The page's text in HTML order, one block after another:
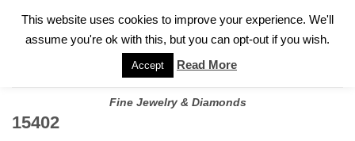
FOR A PRIVATE CONSULTATION WITH GARY
Fine Jewelry & Diamonds
15402
This website uses cookies to improve your experience. We'll
assume you're ok with this, but you can opt-out if you wish.
Accept Read More